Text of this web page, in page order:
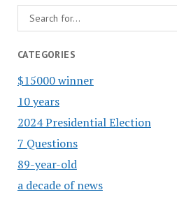
CATEGORIES
$15000 winner
10 years
2024 Presidential Election
7 Questions
89-year-old
a decade of news